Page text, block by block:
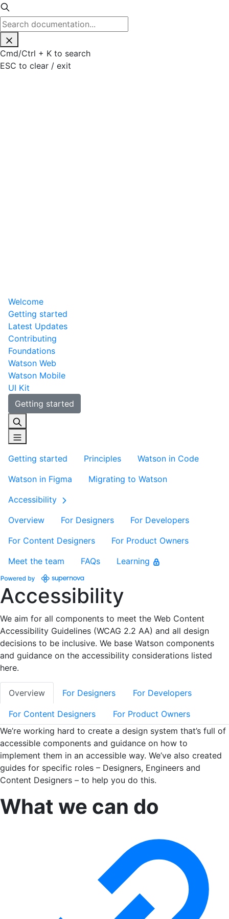
Cmd/Ctrl + K to search
ESC to clear / exit
Welcome
Getting started
Latest Updates
Contributing
Foundations
Watson Web
Watson Mobile
UI Kit
Getting started
Getting started Principles
Watson in Code
Watson in Figma
Migrating to Watson
Accessibility
Overview
For Designers
For Developers
For Content Designers
For Product Owners
Meet the team
FAQs Learning
Accessibility
We aim for all components to meet the Web Content
Accessibility Guidelines (WCAG 2.2 AA) and all design
decisions to be inclusive. We base Watson components
and guidance on the accessibility considerations listed
here.
Overview For Designers For Developers
For Content Designers
For Product Owners
We’re working hard to create a design system that’s full of
accessible components and guidance on how to
implement them in an accessible way. We’ve also created
guides for specific roles – Designers, Engineers and
Content Designers – to help you do this.
What we can do